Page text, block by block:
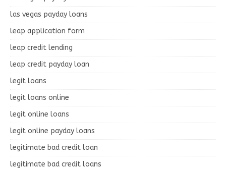
las vegas payday loans
leap application form
leap credit lending
leap credit payday loan
legit loans
legit loans online
legit online loans
legit online payday loans
legitimate bad credit loan
legitimate bad credit loans